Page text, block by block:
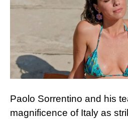
Paolo Sorrentino and his
magnificence of Italy as